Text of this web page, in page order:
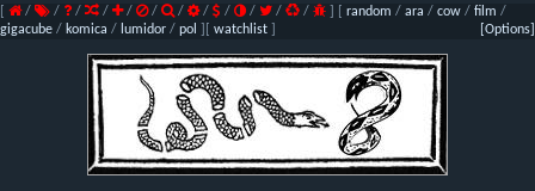
/ / / / / / / / / / / / random / ara / cow / film /
gigacube / komica / lumidor / pol [Options]
watchlist